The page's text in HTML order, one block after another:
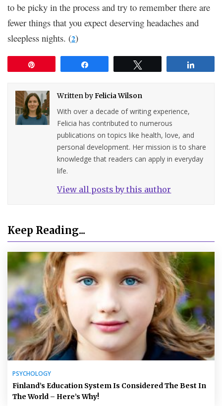
to be picky in the process and try to remember there are
fewer things that you expect deserving headaches and
sleepless nights. (2)
Written byFelicia Wilson
With over a decade of writing experience,
Felicia has contributed to numerous
publications on topics like health, love, and
personal development. Her mission is to share
knowledge that readers can apply in everyday
life.
View all posts by this author
Keep Reading...
PSYCHOLOGY
Finland’s Education System Is Considered The Best In
The World – Here’s Why!